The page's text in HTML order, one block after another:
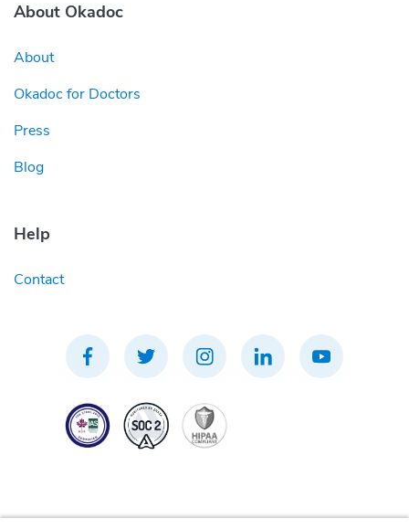
About Okadoc
About
Okadoc for Doctors
Press
Blog
Help
Contact